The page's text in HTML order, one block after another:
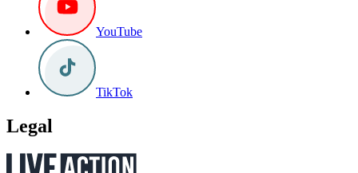
YouTube
TikTok
Legal